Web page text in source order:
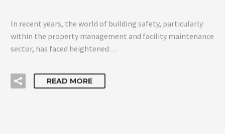
In recent years, the world of building safety, particularly
within the property management and facility maintenance
sector, has faced heightened…
READ MORE